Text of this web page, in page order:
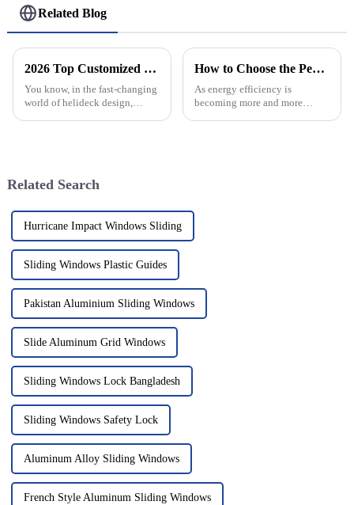
Related Blog
2026 Top Customized Custom Helideck Factory Innovations and Trends?
You know, in the fast-changing
world of helideck design,
How to Choose the Perfect Roman Windows for Energy Efficiency: Key Industry Insights
As energy efficiency is
becoming more and more
Related Search
Hurricane Impact Windows Sliding
Sliding Windows Plastic Guides
Pakistan Aluminium Sliding Windows
Slide Aluminum Grid Windows
Sliding Windows Lock Bangladesh
Sliding Windows Safety Lock
Aluminum Alloy Sliding Windows
French Style Aluminum Sliding Windows